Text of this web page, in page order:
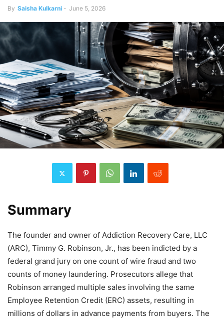
By Saisha Kulkarni - June 5, 2026
Summary
The founder and owner of Addiction Recovery Care, LLC
(ARC), Timmy G. Robinson, Jr., has been indicted by a
federal grand jury on one count of wire fraud and two
counts of money laundering. Prosecutors allege that
Robinson arranged multiple sales involving the same
Employee Retention Credit (ERC) assets, resulting in
millions of dollars in advance payments from buyers. The